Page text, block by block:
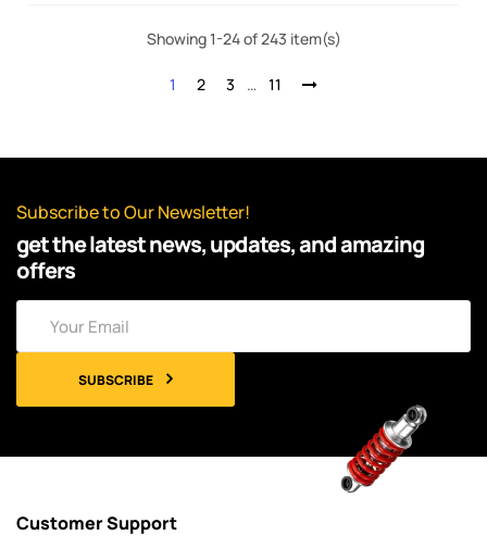
Showing 1-24 of 243 item(s)
1 2 3 … 11
Subscribe to Our Newsletter!
get the latest news, updates, and amazing
offers
SUBSCRIBE
Customer Support